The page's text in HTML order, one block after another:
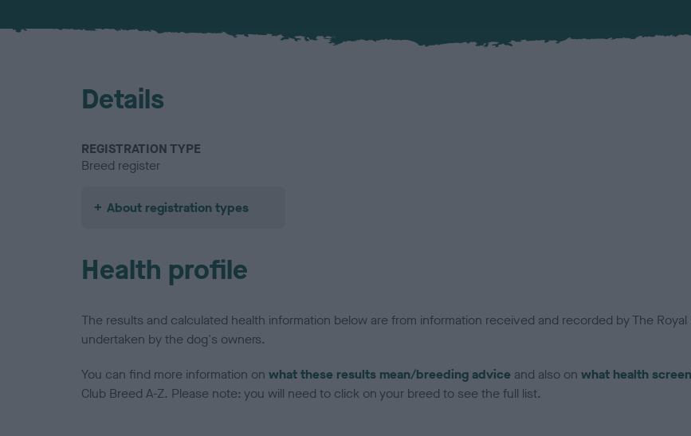
Details
REGISTRATION TYPE
Breed register
About registration types
Health profile
The results and calculated health information below are from information received and recorded by The
undertaken by the dog's owners.
You can find more information on what these results mean/breeding advice and also on what health
Club Breed A-Z. Please note: you will need to click on your breed to see the full list.